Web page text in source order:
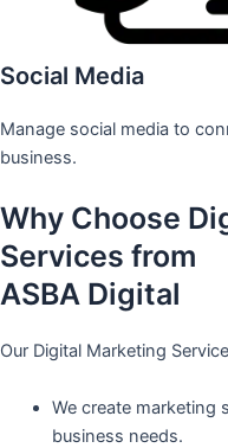
Social Media
Manage social media to
business.
Why Choose
Services from
ASBA Digital
Our Digital Marketing
We create marketing
business needs.